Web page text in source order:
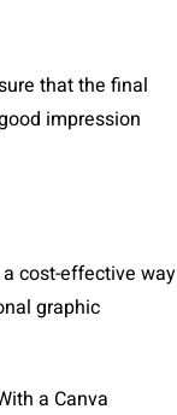
that the final
impression
cost-effective way
graphic
a Canva